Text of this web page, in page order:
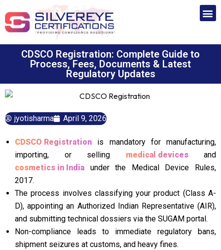
CDSCO Registration: Complete Guide to
Process, Fees, Documents & Latest
Regulatory Updates
jyotisharma April 9, 2026
CDSCO Registration is mandatory for manufacturing,
importing, or selling medical devicesand
cosmetics in India under the Medical Device Rules,
2017.
The process involves classifying your product (Class A-
D), appointing an Authorized Indian Representative (AIR),
and submitting technical dossiers via the SUGAM portal.
Non-compliance leads to immediate regulatory bans,
shipment seizures at customs, and heavy fines.